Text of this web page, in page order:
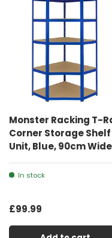
Monster Racking T-
Corner Storage Shelf
Unit, Blue, 90cm Wide
In stock
£99.99